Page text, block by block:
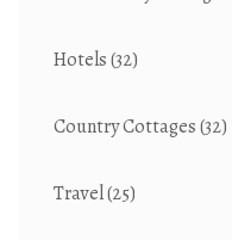
Hotels(32)
Country Cottages(32)
Travel(25)